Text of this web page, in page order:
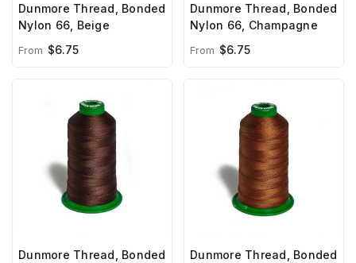
Dunmore Thread, Bonded
Nylon 66, Beige
From $6.75
Dunmore Thread, Bonded
Nylon 66, Champagne
From $6.75
Dunmore Thread, Bonded
Dunmore Thread, Bonded